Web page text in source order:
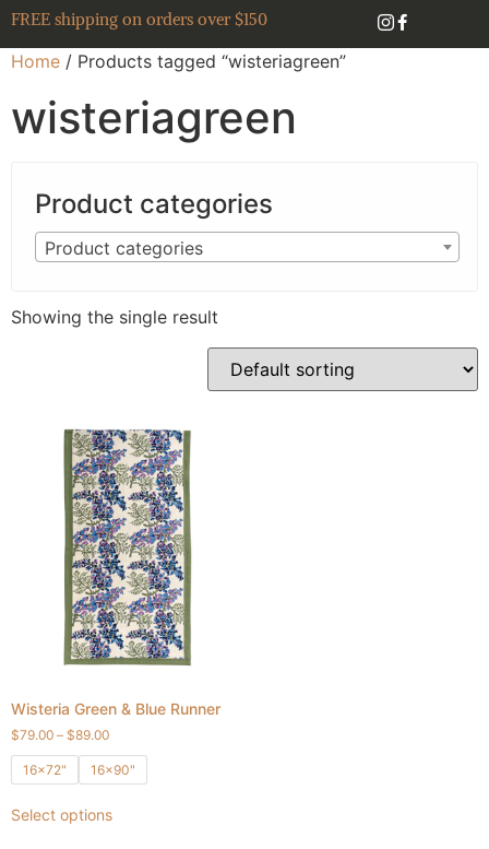
FREE shipping on orders over $150
Home / Products tagged “wisteriagreen”
wisteriagreen
Product categories
Product categories
Showing the single result
Wisteria Green & Blue Runner
$79.00 – $89.00
16x72" 16x90"
Select options